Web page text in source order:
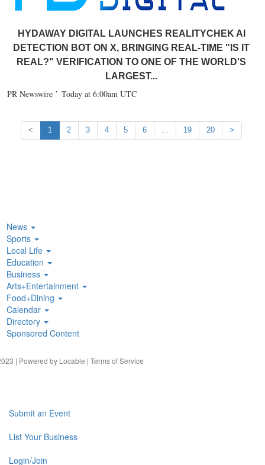
HYDAWAY DIGITAL LAUNCHES REALITYCHEK AI
DETECTION BOT ON X, BRINGING REAL-TIME "IS IT
REAL?" VERIFICATION TO ONE OF THE WORLD'S
LARGEST...
PR Newswire Today at 6:00am UTC
< 1 2 3 4 5 6 ... 19 20 >
News
Sports
Local Life
Education
Business
Arts+Entertainment
Food+Dining
Calendar
Directory
Sponsored Content
| Powered by Locable | Terms of Service
Submit an Event
List Your Business
Login/Join